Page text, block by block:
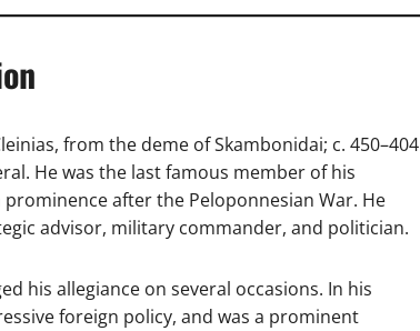
from the deme of Skambonidai; c. 450–404
He was the last famous member of his
after the Peloponnesian War. He
advisor, military commander, and politician.
his allegiance on several occasions. In his
foreign policy, and was a prominent